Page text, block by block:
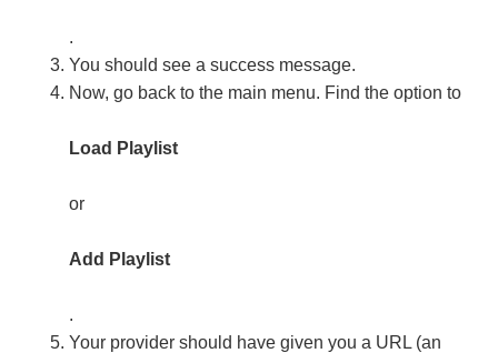
.
You should see a success message.
Now, go back to the main menu. Find the option to
Load Playlist
or
Add Playlist
.
Your provider should have given you a URL (an